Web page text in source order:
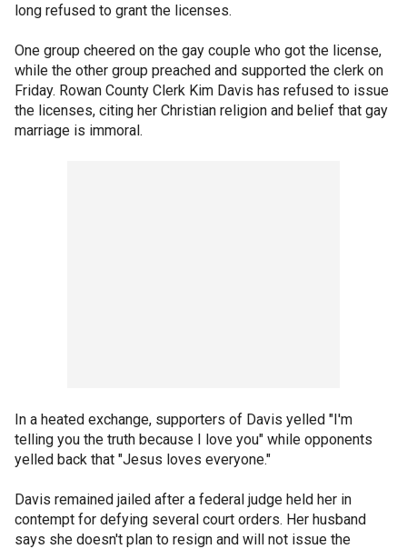
long refused to grant the licenses.
One group cheered on the gay couple who got the license,
while the other group preached and supported the clerk on
Friday. Rowan County Clerk Kim Davis has refused to issue
the licenses, citing her Christian religion and belief that gay
marriage is immoral.
In a heated exchange, supporters of Davis yelled "I'm
telling you the truth because I love you" while opponents
yelled back that "Jesus loves everyone."
Davis remained jailed after a federal judge held her in
contempt for defying several court orders. Her husband
says she doesn't plan to resign and will not issue the